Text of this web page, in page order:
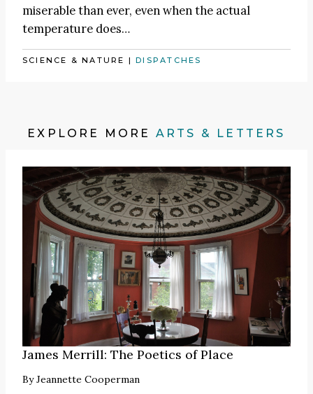
miserable than ever, even when the actual
temperature does…
SCIENCE & NATURE |DISPATCHES
EXPLORE MORE ARTS & LETTERS
James Merrill: The Poetics of Place
ByJeannette Cooperman